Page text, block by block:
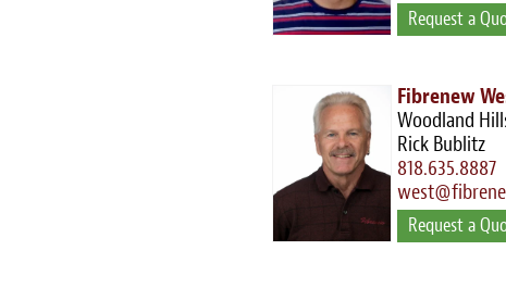
Request a
Fibrenew
Woodland
Rick Bublitz
818.635.8887
Request a